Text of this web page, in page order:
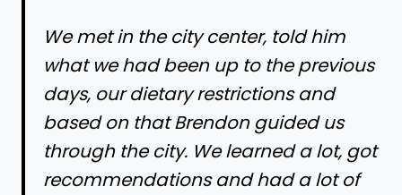
We met in the city center, told him
what we had been up to the previous
days, our dietary restrictions and
based on that Brendon guided us
through the city. We learned a lot, got
recommendations and had a lot of